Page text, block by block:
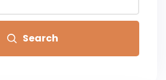
Search